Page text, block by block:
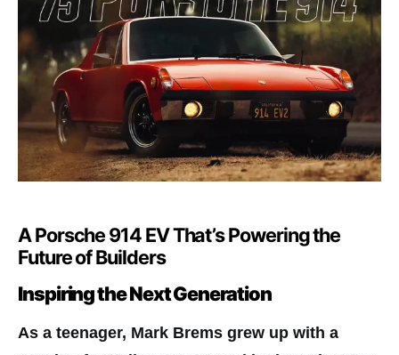
A Porsche 914 EV That’s Powering the
Future of Builders
Inspiring the Next Generation
As a teenager, Mark Brems grew up with a